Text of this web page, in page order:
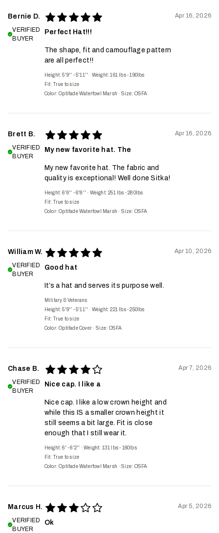
Bernie D.
VERIFIED
BUYER
Perfect Hat!!!
The shape, fit and camouflage pattern
are all perfect!!
Height: 5'9'' - 5'11'' · Weight: 161 lbs - 190lbs
Fit: True to size
Color: Optifade Waterfowl Marsh · Size: OSFA
Apr 16, 2026
Brett B.
VERIFIED
BUYER
My new favorite hat. The
My new favorite hat. The fabric and
quality is exceptional! Well done Sitka!
Height: 6'6'' - 6'8'' · Weight: 251 lbs - 280lbs
Fit: True to size
Color: Optifade Waterfowl Marsh · Size: OSFA
Apr 16, 2026
William W.
VERIFIED
BUYER
Good hat
It’s a hat and serves its purpose well.
Military & Veterans
Height: 5'9'' - 5'11'' · Weight: 221 lbs - 250lbs
Fit: True to size
Color: Optifade Cover · Size: OSFA
Apr 10, 2026
Chase B.
VERIFIED
BUYER
Nice cap. I like a
Nice cap. I like a low crown height and
while this IS a smaller crown height it
still seems a bit large. Fit is close
enough that I still wear it.
Height: 6' - 6'2'' ·Weight: 131 lbs - 160lbs
Fit: True to size
Color: Optifade Waterfowl Marsh · Size: OSFA
Apr 7, 2026
Marcus H.
VERIFIED
BUYER
Ok
Apr 5, 2026